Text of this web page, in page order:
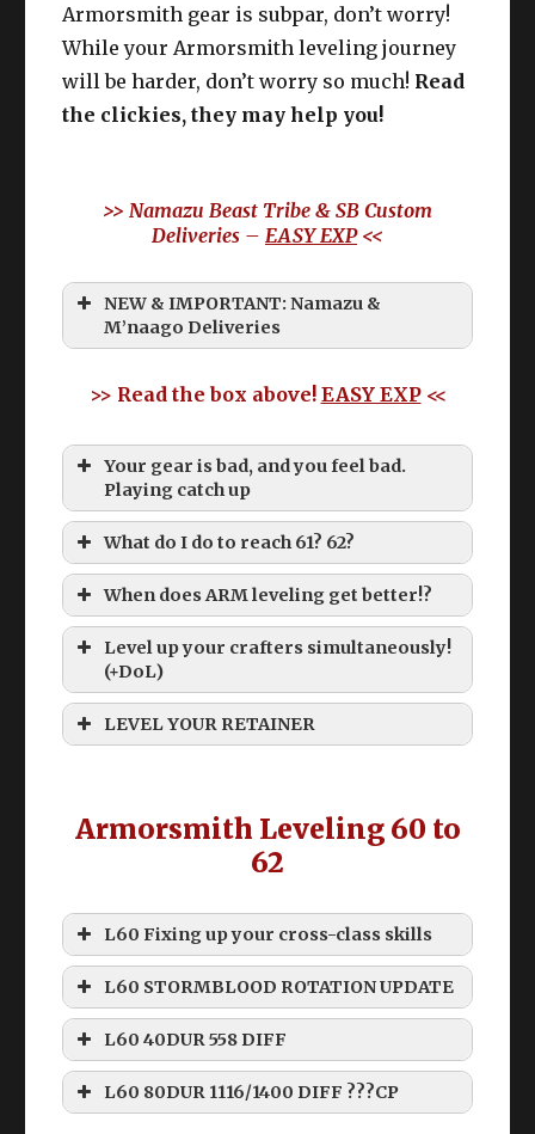
Armorsmith gear is subpar, don’t worry!
While your Armorsmith leveling journey
will be harder, don’t worry so much! Read
the clickies, they may help you!
>> Namazu Beast Tribe & SB Custom
Deliveries – EASY EXP<<
NEW & IMPORTANT: Namazu &
M’naago Deliveries
Namazu Beast Tribe Quests
Rhalgrs Reach Custom Deliveries
>> Read the box above! EASY EXP<<
Your gear is bad, and you feel bad.
Playing catch up
What do I do to reach 61? 62?
Old ARM levequests below 60 suck
Grinding
Commercial Engineering Manual
When does ARM leveling get better!?
Level up your crafters simultaneously!
(+DoL)
LEVEL YOUR RETAINER
How do I level my retainer past 60!?
Armorsmith Leveling 60 to
62
L60 Fixing up your cross-class skills
L60 STORMBLOOD ROTATION UPDATE
Disclaimer
L60 40DUR 558 DIFF
THIS ROTATION IS “WEAK”
L60 80DUR 1116/1400 DIFF ???CP